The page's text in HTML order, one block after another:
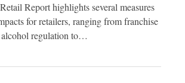
Report highlights several measures
for retailers, ranging from franchise
alcohol regulation to…